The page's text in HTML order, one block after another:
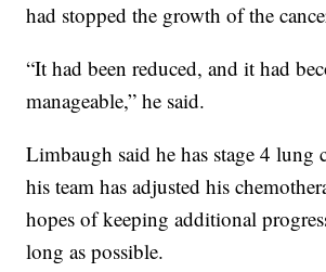
had stopped the growth of the
“It had been reduced, and it had
manageable,” he said.
Limbaugh said he has stage 4 lung
his team has adjusted his
hopes of keeping additional
long as possible.